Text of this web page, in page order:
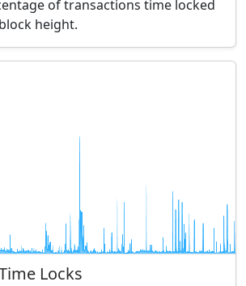
of transactions time locked
height.
Locks